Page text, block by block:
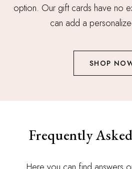
option. Our gift cards have no
can add a
SHOP
Frequently